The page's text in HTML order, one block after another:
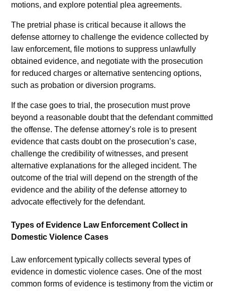
motions, and explore potential plea agreements.
The pretrial phase is critical because it allows the
defense attorney to challenge the evidence collected by
law enforcement, file motions to suppress unlawfully
obtained evidence, and negotiate with the prosecution
for reduced charges or alternative sentencing options,
such as probation or diversion programs.
If the case goes to trial, the prosecution must prove
beyond a reasonable doubt that the defendant committed
the offense. The defense attorney’s role is to present
evidence that casts doubt on the prosecution’s case,
challenge the credibility of witnesses, and present
alternative explanations for the alleged incident. The
outcome of the trial will depend on the strength of the
evidence and the ability of the defense attorney to
advocate effectively for the defendant.
Types of Evidence Law Enforcement Collect in
Domestic Violence Cases
Law enforcement typically collects several types of
evidence in domestic violence cases. One of the most
common forms of evidence is testimony from the victim or